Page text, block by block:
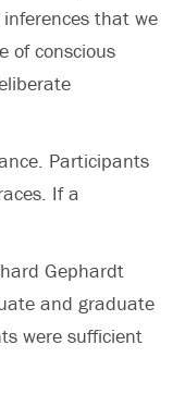
that we
of conscious
Participants
If a
Gephardt
and graduate
were sufficient